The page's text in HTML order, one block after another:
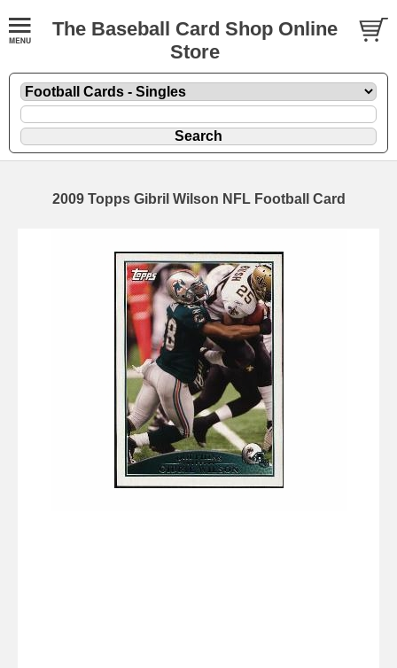
The Baseball Card Shop Online
Store
2009 Topps Gibril Wilson NFL Football Card